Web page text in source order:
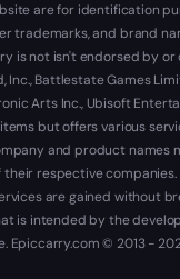
are for identification
trademarks, and brand
is not isn't endorsed by or
Inc., Battlestate Games
Arts Inc., Ubisoft
but offers various
and product names
respective
are gained without
is intended by the
Epiccarry.com © 2013 -